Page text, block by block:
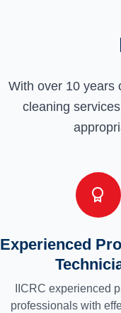
With over 10 years
cleaning
Experienced
IICRC experienced
professionals with